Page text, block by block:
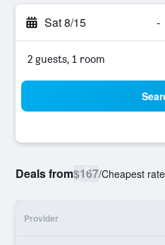
Sat 8/15 -
2 guests, 1 room
Deals from$167/Cheapest
Provider